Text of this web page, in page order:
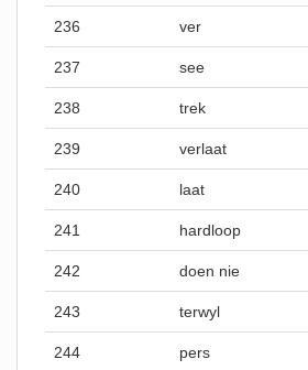
236 ver
237 see
238 trek
239 verlaat
240 laat
241 hardloop
242 doen nie
243 terwyl
244 pers